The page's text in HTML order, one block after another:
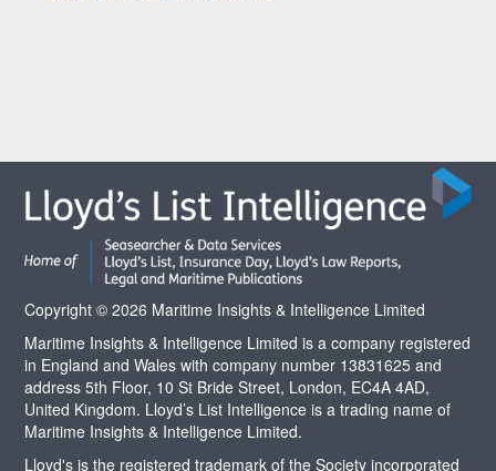
Copyright © 2026 Maritime Insights & Intelligence Limited
Maritime Insights & Intelligence Limited is a company registered
in England and Wales with company number 13831625 and
address 5th Floor, 10 St Bride Street, London, EC4A 4AD,
United Kingdom. Lloyd’s List Intelligence is a trading name of
Maritime Insights & Intelligence Limited.
Lloyd's is the registered trademark of the Society incorporated